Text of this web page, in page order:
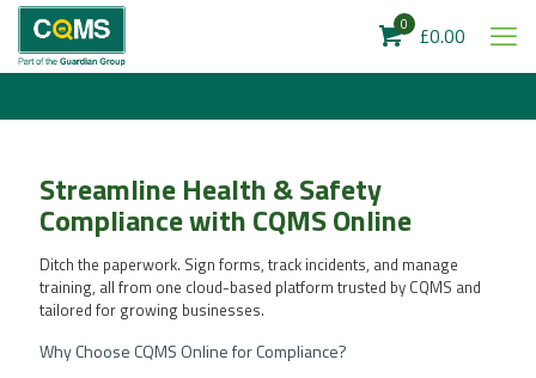
0 £0.00
Streamline Health & Safety
Compliance with CQMS Online
Ditch the paperwork. Sign forms, track incidents, and manage
training, all from one cloud-based platform trusted by CQMS and
tailored for growing businesses.
Why Choose CQMS Online for Compliance?